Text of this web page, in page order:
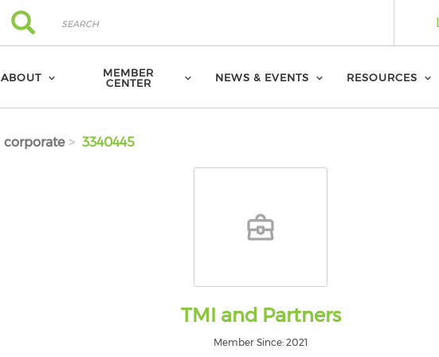
Search
Search
ABOUT
MEMBER
CENTER
NEWS & EVENTS RESOURCES
corporate 3340445
TMI and Partners
Member Since: 2021